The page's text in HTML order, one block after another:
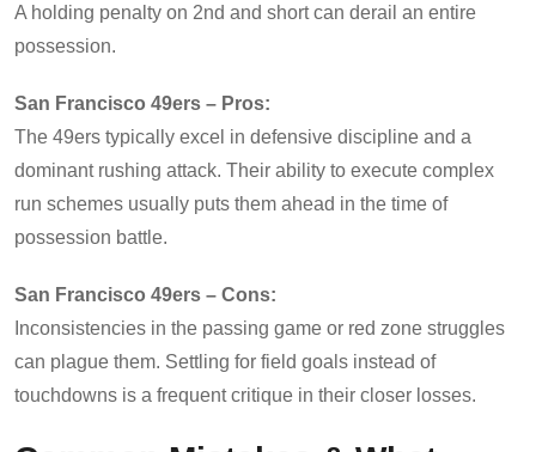
A holding penalty on 2nd and short can derail an entire
possession.
San Francisco 49ers – Pros:
The 49ers typically excel in defensive discipline and a
dominant rushing attack. Their ability to execute complex
run schemes usually puts them ahead in the time of
possession battle.
San Francisco 49ers – Cons:
Inconsistencies in the passing game or red zone struggles
can plague them. Settling for field goals instead of
touchdowns is a frequent critique in their closer losses.